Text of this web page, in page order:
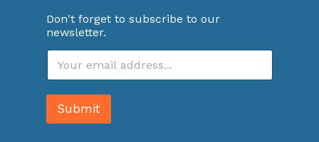
Don't forget to subscribe to our
newsletter.
E
a
i
*
Submit